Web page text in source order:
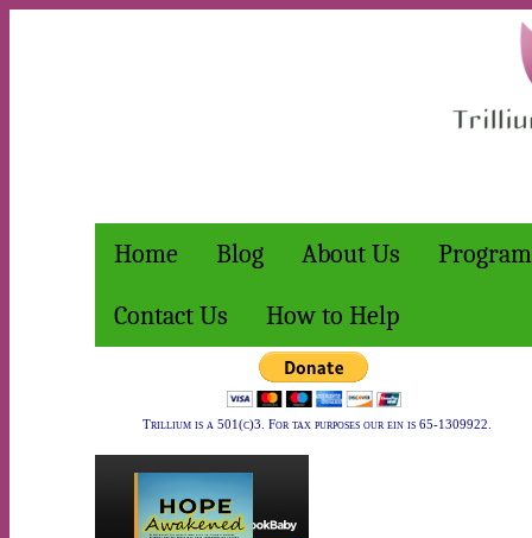
Home Blog About Us
Contact Us How to Help
Trillium is a 501(c)3. For tax purposes our ein is 65-1309922.